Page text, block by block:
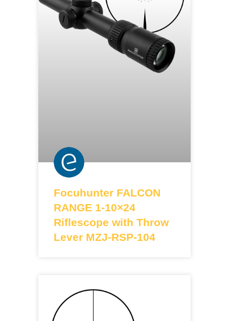
Focuhunter FALCON
RANGE 1-10×24
Riflescope with Throw
Lever MZJ-RSP-104